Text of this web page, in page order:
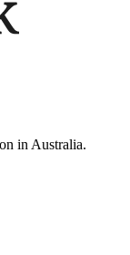
in Australia.